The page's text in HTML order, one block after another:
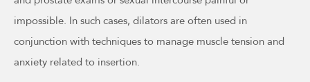
impossible. In such cases, dilators are often used in
conjunction with techniques to manage muscle tension and
anxiety related to insertion.